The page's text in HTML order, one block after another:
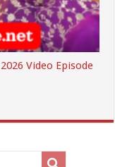
Video Episode